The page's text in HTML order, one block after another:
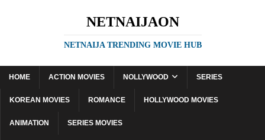
NETNAIJAON
NETNAIJA TRENDING MOVIE HUB
HOME ACTION MOVIES NOLLYWOOD SERIES
KOREAN MOVIES ROMANCE HOLLYWOOD MOVIES
ANIMATION SERIES MOVIES